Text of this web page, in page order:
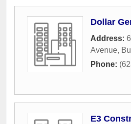
Dollar
Address:
Avenue,
Phone:
E3